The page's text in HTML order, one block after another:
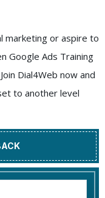
marketing or aspire to
Google Ads Training
Dial4Web now and
to another level